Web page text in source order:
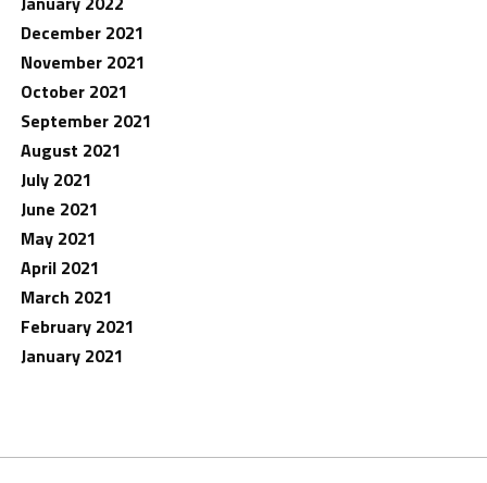
December 2021
November 2021
October 2021
September 2021
August 2021
July 2021
June 2021
May 2021
April 2021
March 2021
February 2021
January 2021